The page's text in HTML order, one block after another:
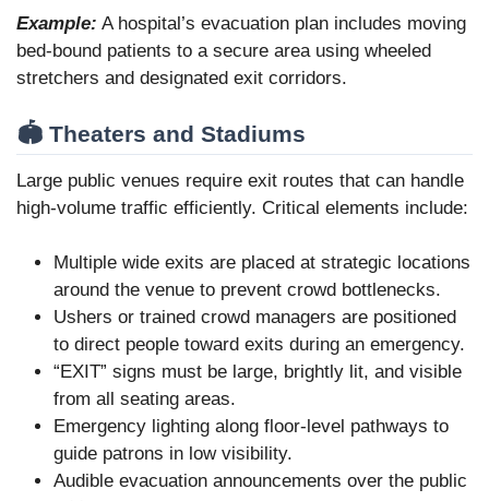
Example: A hospital’s evacuation plan includes moving
bed-bound patients to a secure area using wheeled
stretchers and designated exit corridors.
🏟️ Theaters and Stadiums
Large public venues require exit routes that can handle
high-volume traffic efficiently. Critical elements include:
Multiple wide exits are placed at strategic locations
around the venue to prevent crowd bottlenecks.
Ushers or trained crowd managers are positioned
to direct people toward exits during an emergency.
“EXIT” signs must be large, brightly lit, and visible
from all seating areas.
Emergency lighting along floor-level pathways to
guide patrons in low visibility.
Audible evacuation announcements over the public